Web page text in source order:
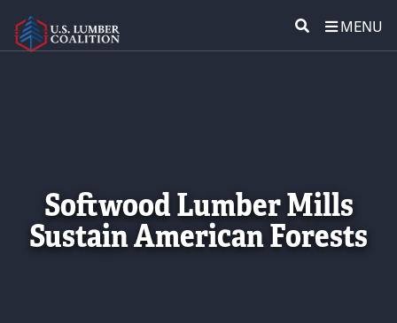
MENU
MEDIA CENTER
Softwood Lumber Mills
Sustain American Forests